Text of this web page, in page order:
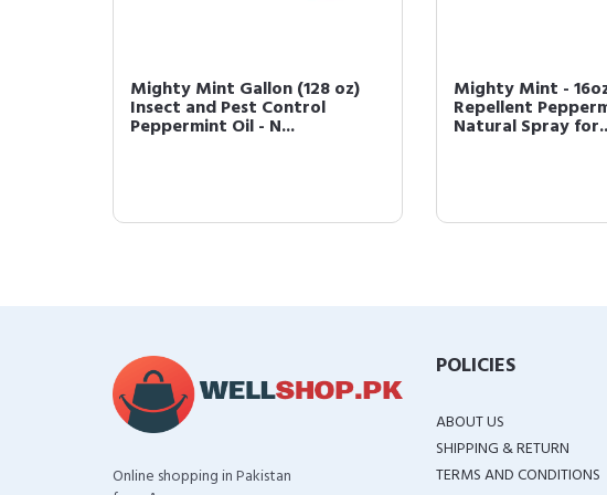
Mighty Mint Gallon (128 oz)
Insect and Pest Control
Peppermint Oil - N...
Mighty Mint -
Repellent
Natural Spray
Online shopping in Pakistan
POLICIES
ABOUT US
SHIPPING & RETURN
TERMS AND CONDITIONS